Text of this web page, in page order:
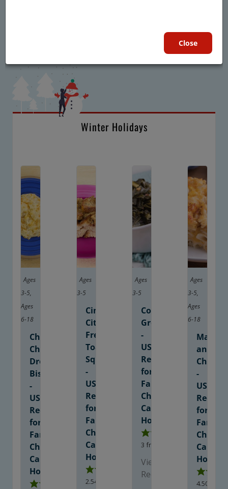
Winter Holidays
Ages
3-5,
Ages
6-18
Cheesy
Cheddar
Drop
Biscuits
-
USDA
Recipe
for
Family
Child
Care
Homes
Ages
3-5
Cinnamon-
Citrus
French
Toast
Squares
-
USDA
Recipe
for
Family
Child
Care
Homes
2.54
Ages
3-5
Collard
Greens
-
USDA
Recipe
for
Family
Child
Care
Homes
3 from 1 vote
View
Recipe
Ages
3-5,
Ages
6-18
and
Cheese
-
USDA
Recipe
for
Family
Child
Care
Homes
4.50
Close